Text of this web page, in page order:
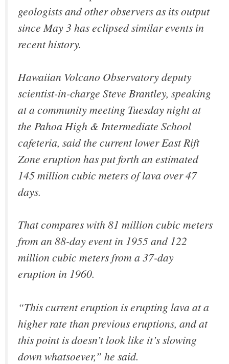
geologists and other observers as its output
since May 3 has eclipsed similar events in
recent history.
Hawaiian Volcano Observatory deputy
scientist-in-charge Steve Brantley, speaking
at a community meeting Tuesday night at
the Pahoa High & Intermediate School
cafeteria, said the current lower East Rift
Zone eruption has put forth an estimated
145 million cubic meters of lava over 47
days.
That compares with 81 million cubic meters
from an 88-day event in 1955 and 122
million cubic meters from a 37-day
eruption in 1960.
“This current eruption is erupting lava at a
higher rate than previous eruptions, and at
this point is doesn’t look like it’s slowing
down whatsoever,” he said.